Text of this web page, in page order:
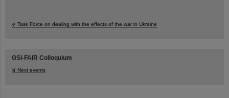
Task Force on dealing with the effects of the war in Ukraine
GSI-FAIR Colloquium
Next events